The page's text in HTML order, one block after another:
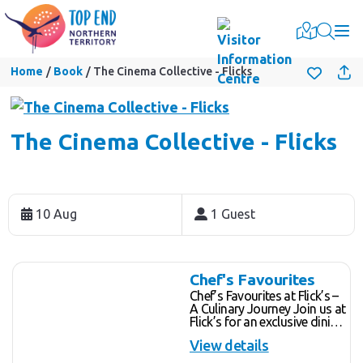
Home Book The Cinema Collective - Flicks
The Cinema Collective - Flicks
to
Results
10 Aug 1 Guest
Results
Chef's Favourites
Chef’s Favourites at Flick’s –
A Culinary Journey Join us at
Flick’s for an exclusive dining
chef's table, where you'll
View details